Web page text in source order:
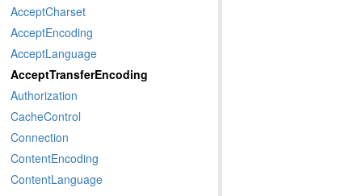
AcceptCharset
AcceptEncoding
AcceptLanguage
AcceptTransferEncoding
Authorization
CacheControl
Connection
ContentEncoding
ContentLanguage